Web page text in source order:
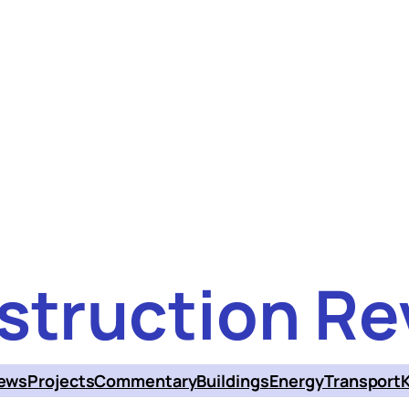
ProjectsCommentaryBuildingsEnergyTransport